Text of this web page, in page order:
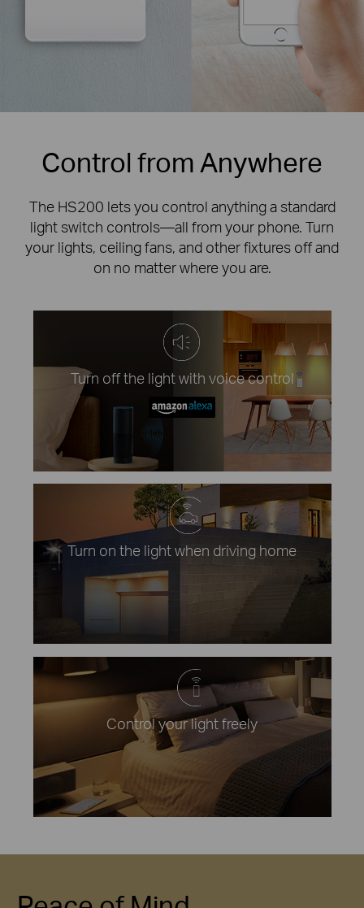
Control from Anywhere
The HS200 lets you control anything a standard
light switch controls—all from your phone. Turn
your lights, ceiling fans, and other fixtures off and
on no matter where you are.
Turn off the light with voice control
Turn on the light when driving home
Control your light freely